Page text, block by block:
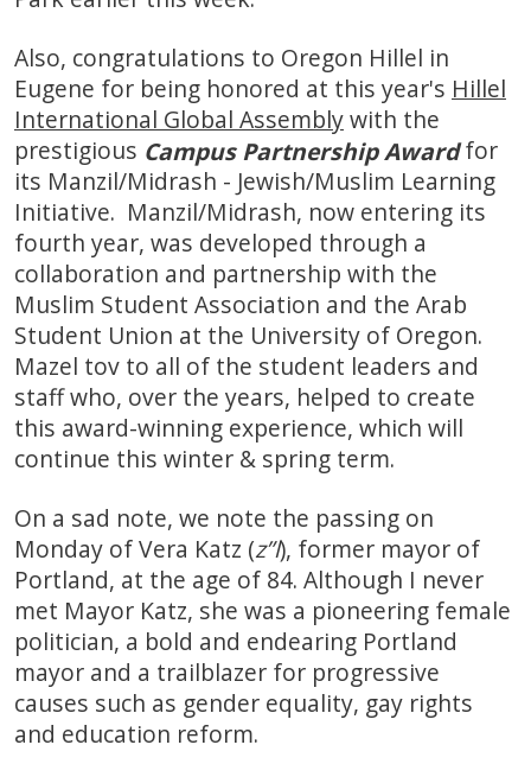
Also, congratulations to Oregon Hillel in
Eugene for being honored at this year's Hillel
International Global Assemblywith the
prestigious Campus Partnership Awardfor
its Manzil/Midrash - Jewish/Muslim Learning
Initiative. Manzil/Midrash, now entering its
fourth year, was developed through a
collaboration and partnership with the
Muslim Student Association and the Arab
Student Union at the University of Oregon.
Mazel tov to all of the student leaders and
staff who, over the years, helped to create
this award-winning experience, which will
continue this winter & spring term.
On a sad note, we note the passing on
Monday of Vera Katz (z”l), former mayor of
Portland, at the age of 84. Although I never
met Mayor Katz, she was a pioneering female
politician, a bold and endearing Portland
mayor and a trailblazer for progressive
causes such as gender equality, gay rights
and education reform.